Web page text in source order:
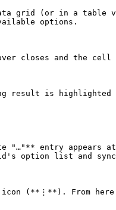
grid (or in a table
options.
closes and the cell
result is highlighted
"…"** entry
option list and
(**⋮**). From here